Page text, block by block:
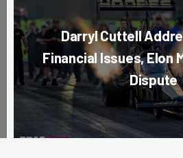
Darryl Cuttell
Financial Issues, Elon
Dispute